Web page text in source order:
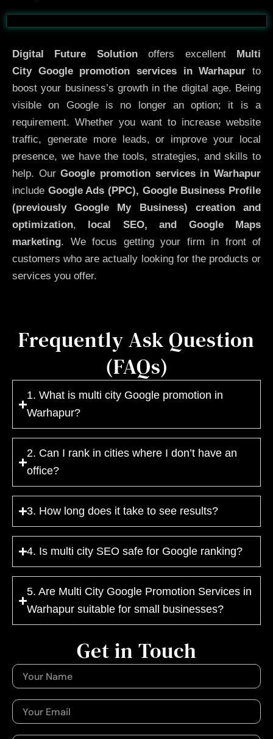
Before After
Digital Future Solutionoffers excellent Multi
City Google promotion services in Warhapur to
boost your business’s growth in the digital age. Being
visible on Google is no longer an option; it is a
requirement. Whether you want to increase website
traffic, generate more leads, or improve your local
presence, we have the tools, strategies, and skills to
help. OurGoogle promotion services in Warhapur
include Google Ads (PPC), Google Business Profile
(previously Google My Business)
creation and
optimization, local SEO, and Google Maps
marketing. We focus getting your firm in front of
customers who are actually looking for the products or
services you offer.
Frequently Ask Question
(FAQs)
1. What is multi city Google promotion in
Warhapur?
2. Can I rank in cities where I don’t have an
office?
3. How long does it take to see results?
4. Is multi city SEO safe for Google ranking?
5. Are Multi City Google Promotion Services in
Warhapur suitable for small businesses?
Get in Touch